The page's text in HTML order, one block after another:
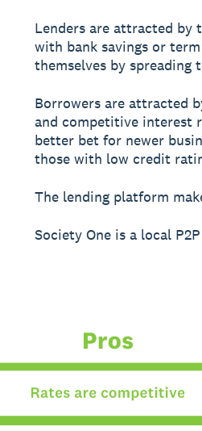
Lenders are attracted by
with bank savings or
themselves by spreading
Borrowers are attracted
and competitive interest
better bet for newer
those with low credit
The lending platform
Society One is a local